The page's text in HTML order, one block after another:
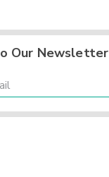
Our Newsletter